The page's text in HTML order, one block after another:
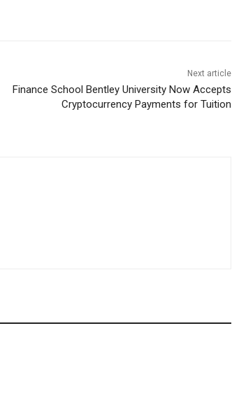
Next article
Finance School Bentley University Now Accepts
Cryptocurrency Payments for Tuition